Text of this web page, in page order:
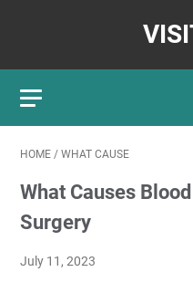
HOME / WHAT CAUSE
What Causes
Surgery
July 11, 2023